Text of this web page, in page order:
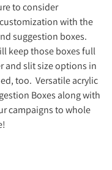
to consider
with the
suggestion boxes.
keep those boxes full
and slit size options in
too. Versatile acrylic
Boxes along with
campaigns to whole